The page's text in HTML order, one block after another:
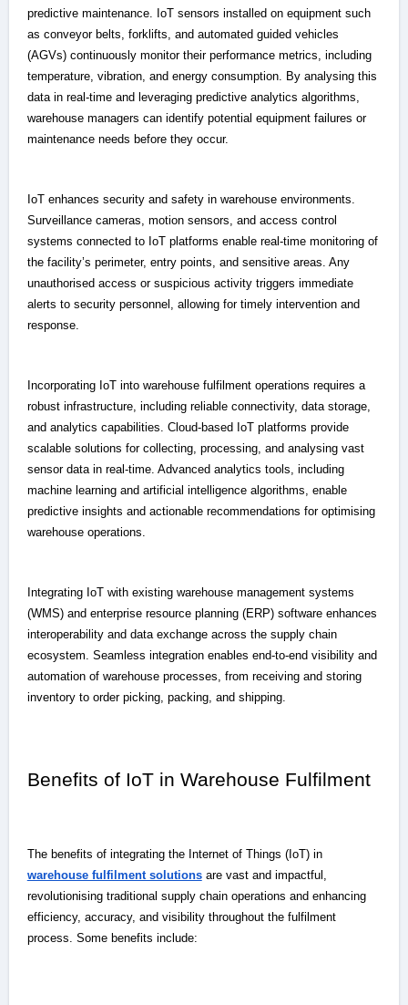
predictive maintenance. IoT sensors installed on equipment such
as conveyor belts, forklifts, and automated guided vehicles
(AGVs) continuously monitor their performance metrics, including
temperature, vibration, and energy consumption. By analysing this
data in real-time and leveraging predictive analytics algorithms,
warehouse managers can identify potential equipment failures or
maintenance needs before they occur.
IoT enhances security and safety in warehouse environments.
Surveillance cameras, motion sensors, and access control
systems connected to IoT platforms enable real-time monitoring of
the facility’s perimeter, entry points, and sensitive areas. Any
unauthorised access or suspicious activity triggers immediate
alerts to security personnel, allowing for timely intervention and
response.
Incorporating IoT into warehouse fulfilment operations requires a
robust infrastructure, including reliable connectivity, data storage,
and analytics capabilities. Cloud-based IoT platforms provide
scalable solutions for collecting, processing, and analysing vast
sensor data in real-time. Advanced analytics tools, including
machine learning and artificial intelligence algorithms, enable
predictive insights and actionable recommendations for optimising
warehouse operations.
Integrating IoT with existing warehouse management systems
(WMS) and enterprise resource planning (ERP) software enhances
interoperability and data exchange across the supply chain
ecosystem. Seamless integration enables end-to-end visibility and
automation of warehouse processes, from receiving and storing
inventory to order picking, packing, and shipping.
Benefits of IoT in Warehouse Fulfilment
The benefits of integrating the Internet of Things (IoT) in
warehouse fulfilment solutionsare vast and impactful,
revolutionising traditional supply chain operations and enhancing
efficiency, accuracy, and visibility throughout the fulfilment
process. Some benefits include: